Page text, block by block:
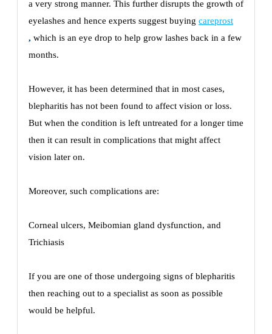
a very strong manner. This further disrupts the growth of
eyelashes and hence experts suggest buying careprost
, which is an eye drop to help grow lashes back in a few
months.
However, it has been determined that in most cases,
blepharitis has not been found to affect vision or loss.
But when the condition is left untreated for a longer time
then it can result in complications that might affect
vision later on.
Moreover, such complications are:
Corneal ulcers, Meibomian gland dysfunction, and
Trichiasis
If you are one of those undergoing signs of blepharitis
then reaching out to a specialist as soon as possible
would be helpful.